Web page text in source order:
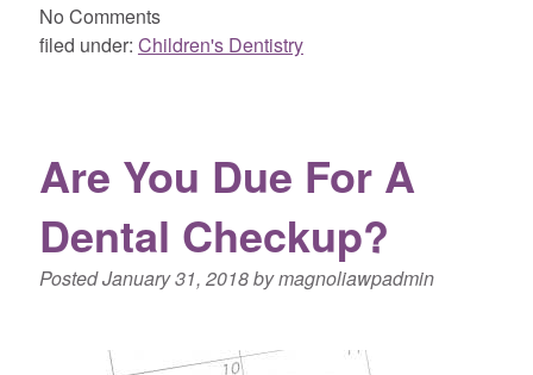
No Comments
filed under: Children's Dentistry
Are You Due For A
Dental Checkup?
PostedJanuary 31, 2018bymagnoliawpadmin